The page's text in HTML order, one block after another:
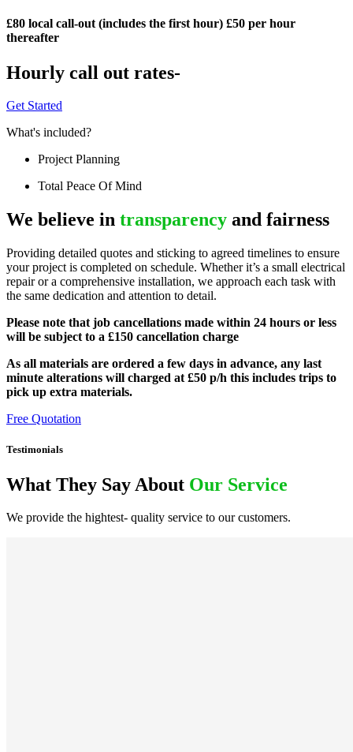
£80 local call-out (includes the first hour) £50 per hour
thereafter
Hourly call out rates-
Get Started
What's included?
Project Planning
Total Peace Of Mind
We believe in transparency and fairness
Providing detailed quotes and sticking to agreed timelines to ensure
your project is completed on schedule. Whether it’s a small electrical
repair or a comprehensive installation, we approach each task with
the same dedication and attention to detail.
Please note that job cancellations made within 24 hours or less
will be subject to a £150 cancellation charge
As all materials are ordered a few days in advance, any last
minute alterations will charged at £50 p/h this includes trips to
pick up extra materials.
Free Quotation
Testimonials
What They Say About Our Service
We provide the hightest- quality service to our customers.